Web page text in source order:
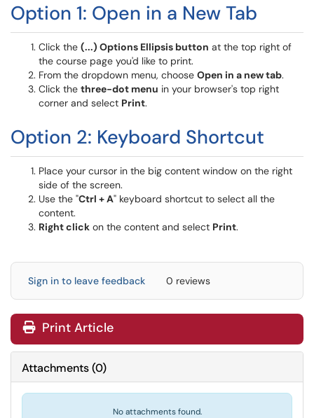
Option 1: Open in a New Tab
Click the (...) Options Ellipsis button at the top right of
the course page you'd like to print.
From the dropdown menu, choose Open in a new tab.
Click the three-dot menu in your browser's top right
corner and select Print.
Option 2: Keyboard Shortcut
Place your cursor in the big content window on the right
side of the screen.
Use the "Ctrl + A" keyboard shortcut to select all the
content.
Right click on the content and select Print.
Sign in to leave feedback 0 reviews
Print Article
Attachments(0)
No attachments found.